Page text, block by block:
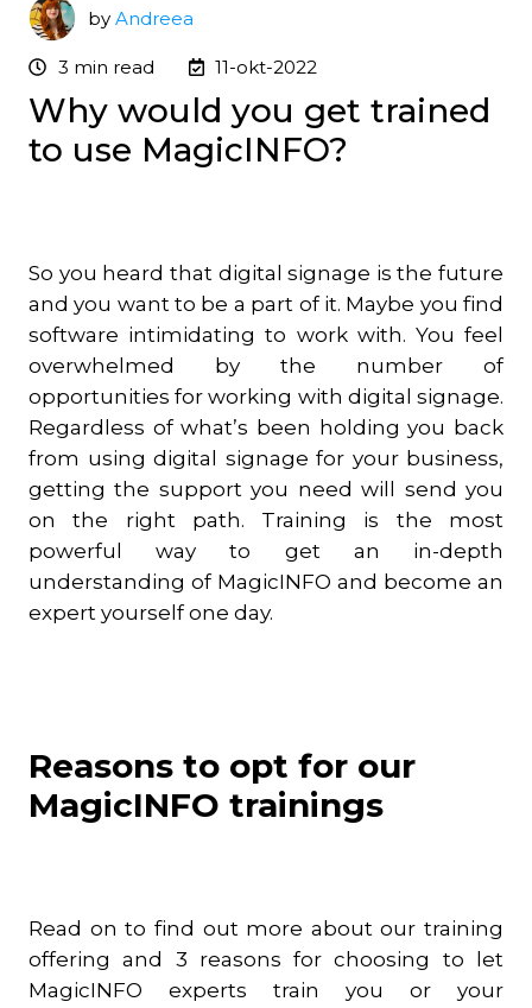
by Andreea
3 min read 11-okt-2022
Why would you get trained
to use MagicINFO?
So you heard that digital signage is the future
and you want to be a part of it. Maybe you find
software intimidating to work with. You feel
overwhelmed by the number of
opportunities for working with digital signage.
Regardless of what’s been holding you back
from using digital signage for your business,
getting the support you need will send you
on the right path. Training is the most
powerful way to get an in-depth
understanding of MagicINFO and become an
expert yourself one day.
Reasons to opt for our
MagicINFO trainings
Read on to find out more about our training
offering and 3 reasons for choosing to let
MagicINFO experts train you or your